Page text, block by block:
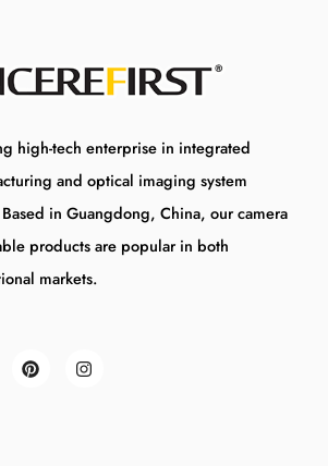
high-tech enterprise in integrated
and optical imaging system
in Guangdong, China, our camera
products are popular in both
markets.